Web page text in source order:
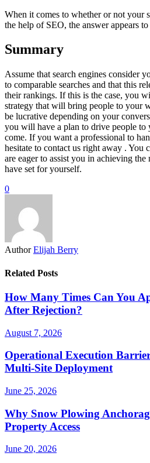
When it comes to whether or not your
the help of SEO, the answer appears
Summary
Assume that search engines consider
to comparable searches and that this
their rankings. If this is the case, you
strategy that will bring people to your
be lucrative depending on your
you will have a plan to drive people to
come. If you want a professional to
hesitate to contact us right away . You
are eager to assist you in achieving
have set for yourself.
0
Author Elijah Berry
Related Posts
How Many Times Can You
After Rejection?
August 7, 2026
Operational Execution
Multi-Site Deployment
June 25, 2026
Why Snow Plowing
Property Access
June 20, 2026